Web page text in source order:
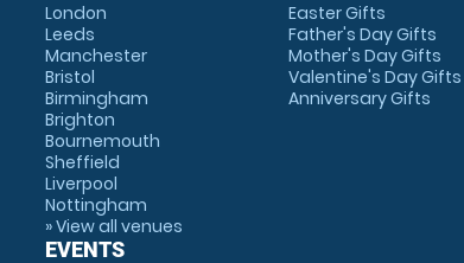
London
Leeds
Manchester
Bristol
Birmingham
Brighton
Bournemouth
Sheffield
Liverpool
Nottingham
» View all venues
EVENTS
Easter Gifts
Father's Day Gifts
Mother's Day Gifts
Valentine's Day Gifts
Anniversary Gifts